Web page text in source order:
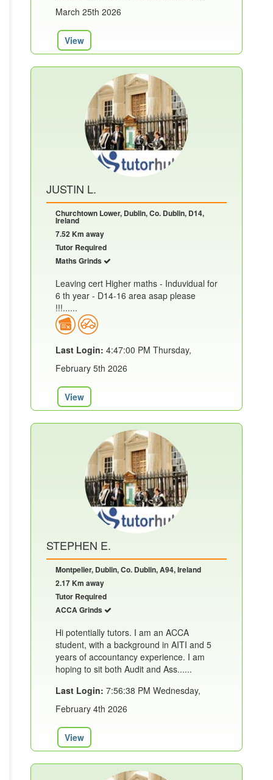
March 25th 2026
View
JUSTIN L.
Churchtown Lower, Dublin, Co. Dublin, D14,
Ireland
7.52 Km away
Tutor Required
Maths Grinds
Leaving cert Higher maths - Induvidual for
6 th year - D14-16 area asap please
!!!......
Last Login: 4:47:00 PM Thursday,
February 5th 2026
View
STEPHEN E.
Montpelier, Dublin, Co. Dublin, A94, Ireland
2.17 Km away
Tutor Required
ACCA Grinds
Hi potentially tutors. I am an ACCA
student, with a background in AITI and 5
years of accountancy experience. I am
hoping to sit both Audit and Ass......
Last Login: 7:56:38 PM Wednesday,
February 4th 2026
View